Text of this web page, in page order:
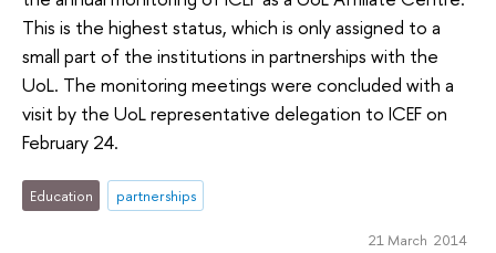
This is the highest status, which is only assigned to a
small part of the institutions in partnerships with the
UoL. The monitoring meetings were concluded with a
visit by the UoL representative delegation to ICEF on
February 24.
Education partnerships
21 March 2014